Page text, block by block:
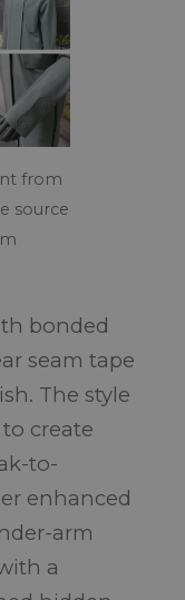
from
source
bonded
seam tape
The style
create
to-
enhanced
arm
a